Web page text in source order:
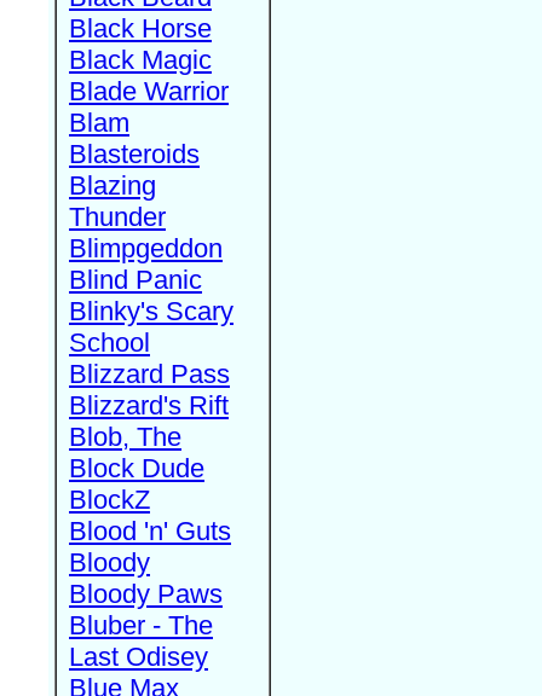
Black Horse
Black Magic
Blade Warrior
Blam
Blasteroids
Blazing
Thunder
Blimpgeddon
Blind Panic
Blinky's Scary
School
Blizzard Pass
Blizzard's Rift
Blob, The
Block Dude
BlockZ
Blood 'n' Guts
Bloody
Bloody Paws
Bluber - The
Last Odisey
Blue Max